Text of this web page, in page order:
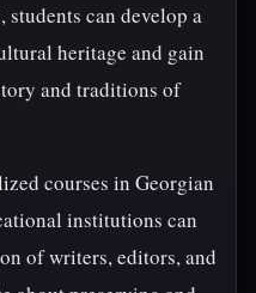
can develop a
heritage and gain
and traditions of
courses in Georgian
institutions can
of writers, editors, and